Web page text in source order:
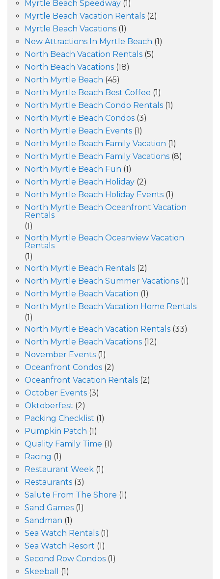
Myrtle Beach Speedway (1)
Myrtle Beach Vacation Rentals (2)
Myrtle Beach Vacations (1)
New Attractions In Myrtle Beach (1)
North Beach Vacation Rentals (5)
North Beach Vacations (18)
North Myrtle Beach (45)
North Myrtle Beach Best Coffee (1)
North Myrtle Beach Condo Rentals (1)
North Myrtle Beach Condos (3)
North Myrtle Beach Events (1)
North Myrtle Beach Family Vacation (1)
North Myrtle Beach Family Vacations (8)
North Myrtle Beach Fun (1)
North Myrtle Beach Holiday (2)
North Myrtle Beach Holiday Events (1)
North Myrtle Beach Oceanfront Vacation
Rentals
(1)
North Myrtle Beach Oceanview Vacation
Rentals
(1)
North Myrtle Beach Rentals (2)
North Myrtle Beach Summer Vacations (1)
North Myrtle Beach Vacation (1)
North Myrtle Beach Vacation Home Rentals
(1)
North Myrtle Beach Vacation Rentals (33)
North Myrtle Beach Vacations (12)
November Events (1)
Oceanfront Condos (2)
Oceanfront Vacation Rentals (2)
October Events (3)
Oktoberfest (2)
Packing Checklist (1)
Pumpkin Patch (1)
Quality Family Time (1)
Racing (1)
Restaurant Week (1)
Restaurants (3)
Salute From The Shore (1)
Sand Games (1)
Sandman (1)
Sea Watch Rentals (1)
Sea Watch Resort (1)
Second Row Condos (1)
Skeeball
(1)